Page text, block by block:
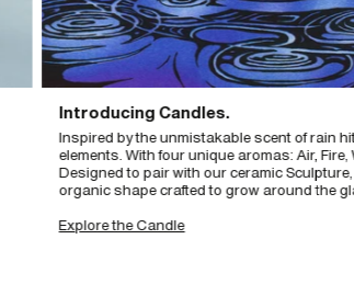
Introducing Candles.
Inspired by the unmistakable scent of rain hitting
elements. With four unique aromas: Air, Fire,
Designed to pair with our ceramic Sculpture,
organic shape crafted to grow around the glass.
Explore the Candle